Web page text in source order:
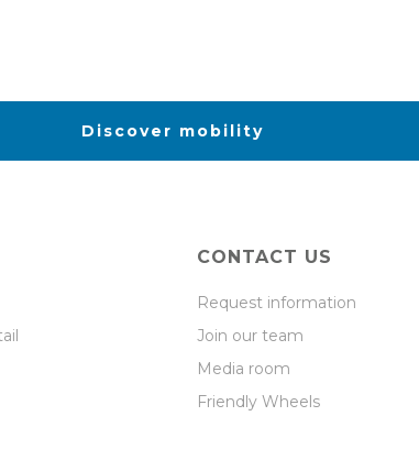
Discover mobility
CONTACT US
Request information
Join our team
Media room
Friendly Wheels